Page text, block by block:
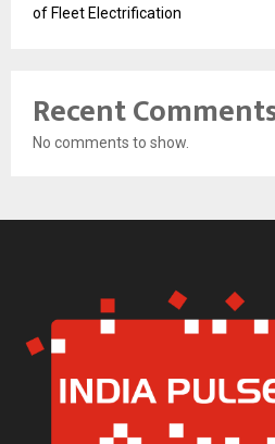
of Fleet Electrification
Recent
No comments to show.